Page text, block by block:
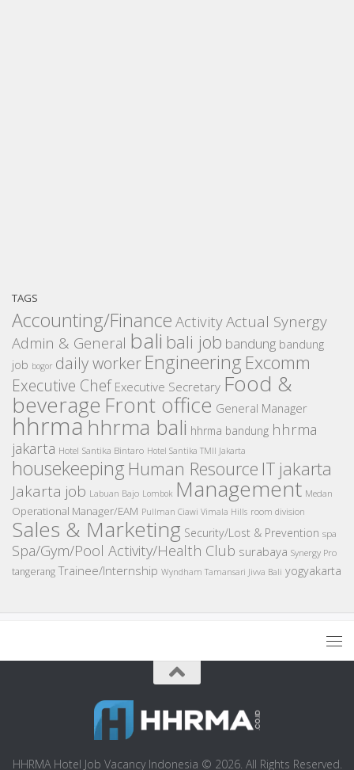
TAGS
Accounting/Finance ActivityActual Synergy
Admin & General bali bali job bandung bandung
job bogor daily worker Engineering Excomm
Executive Chef Executive Secretary Food &
beverage Front office General Manager
hhrmahhrma bali hhrma bandung hhrma
jakarta Hotel Santika Bintaro Hotel Santika TMII Jakarta
housekeeping Human Resource IT jakarta
Jakarta job Labuan Bajo Lombok Management Medan
Operational Manager/EAM Pullman Ciawi Vimala Hills room division
Sales & Marketing Security/Lost & Prevention spa
Spa/Gym/Pool Activity/Health Club surabaya Synergy Pro
tangerang Trainee/Internship Wyndham Tamansari Jivva Bali yogyakarta
HHRMA Hotel Job Vacancy Indonesia © 2026. All Rights Reserved.